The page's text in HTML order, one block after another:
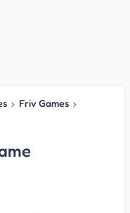
› Friv Games ›